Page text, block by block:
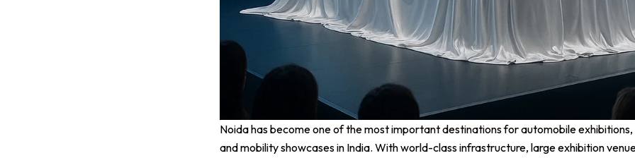
Noida has become one of the most important destinations for automobile exhibitions,
and mobility showcases in India. With world-class infrastructure, large exhibition